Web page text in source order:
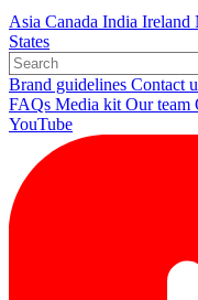
Asia Canada India Ireland
States
Brand guidelines Contact
FAQs Media kit Our team
YouTube